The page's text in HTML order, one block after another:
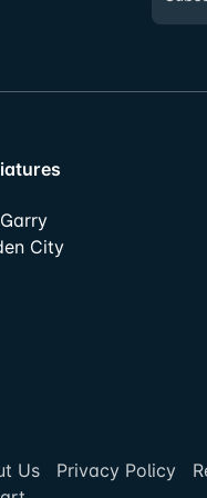
City
Us Privacy Policy